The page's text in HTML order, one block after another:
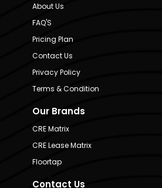
About Us
FAQ'S
Pricing Plan
Contact Us
Privacy Policy
Terms & Condition
Our Brands
CRE Matrix
CRE Lease Matrix
Floortap
Contact Us